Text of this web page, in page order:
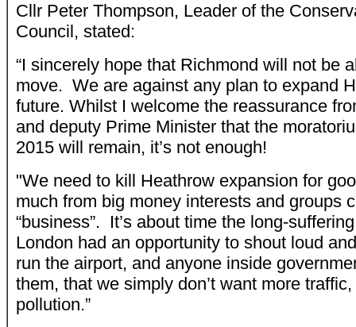
Cllr Peter Thompson, Leader of the
Council, stated:
“I sincerely hope that Richmond will not be
move. We are against any plan to expand
future. Whilst I welcome the reassurance
and deputy Prime Minister that the
2015 will remain, it’s not enough!
"We need to kill Heathrow expansion for
much from big money interests and groups
“business”. It’s about time the long-
London had an opportunity to shout loud
run the airport, and anyone inside
them, that we simply don’t want more
pollution.”